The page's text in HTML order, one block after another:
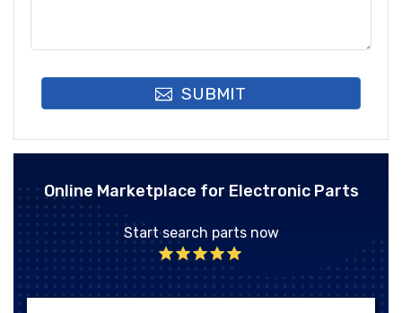
SUBMIT
Online Marketplace for Electronic Parts
Start search parts now